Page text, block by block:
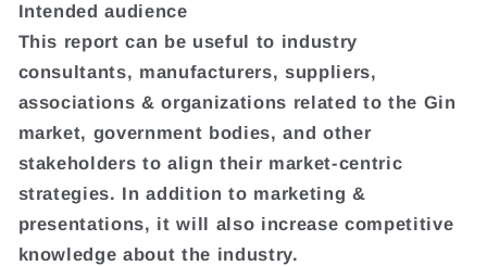
Intended audience
This report can be useful to industry
consultants, manufacturers, suppliers,
associations & organizations related to the Gin
market, government bodies, and other
stakeholders to align their market-centric
strategies. In addition to marketing &
presentations, it will also increase competitive
knowledge about the industry.